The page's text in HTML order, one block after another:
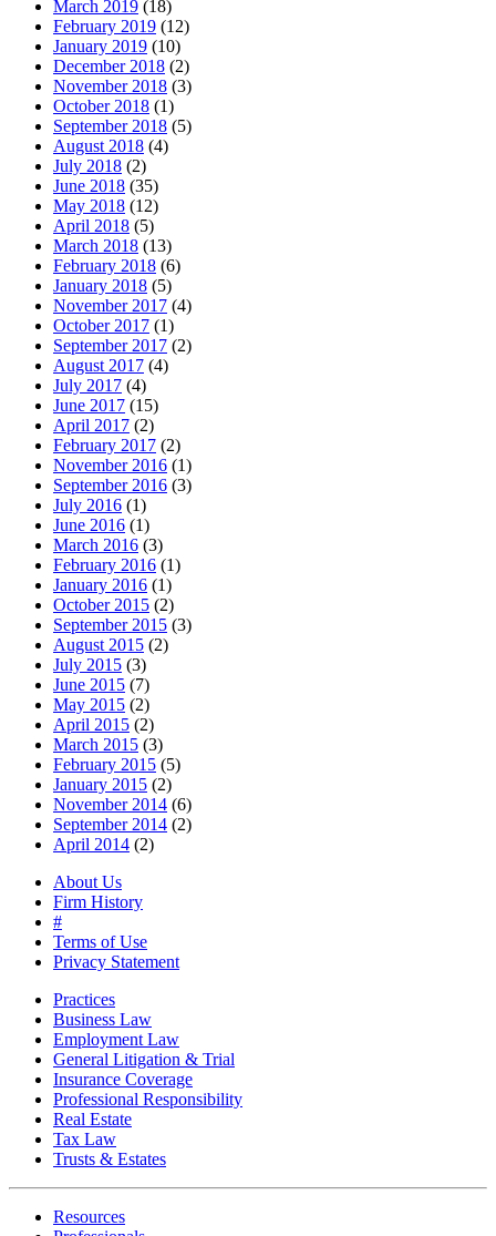
March 2019 (18)
February 2019 (12)
January 2019 (10)
December 2018 (2)
November 2018 (3)
October 2018 (1)
September 2018 (5)
August 2018 (4)
July 2018 (2)
June 2018 (35)
May 2018 (12)
April 2018 (5)
March 2018 (13)
February 2018 (6)
January 2018 (5)
November 2017 (4)
October 2017 (1)
September 2017 (2)
August 2017 (4)
July 2017 (4)
June 2017 (15)
April 2017 (2)
February 2017 (2)
November 2016 (1)
September 2016 (3)
July 2016 (1)
June 2016 (1)
March 2016 (3)
February 2016 (1)
January 2016 (1)
October 2015 (2)
September 2015 (3)
August 2015 (2)
July 2015 (3)
June 2015 (7)
May 2015 (2)
April 2015 (2)
March 2015 (3)
February 2015 (5)
January 2015 (2)
November 2014 (6)
September 2014 (2)
April 2014 (2)
About Us
Firm History
#
Terms of Use
Privacy Statement
Practices
Business Law
Employment Law
General Litigation & Trial
Insurance Coverage
Professional Responsibility
Real Estate
Tax Law
Trusts & Estates
Resources